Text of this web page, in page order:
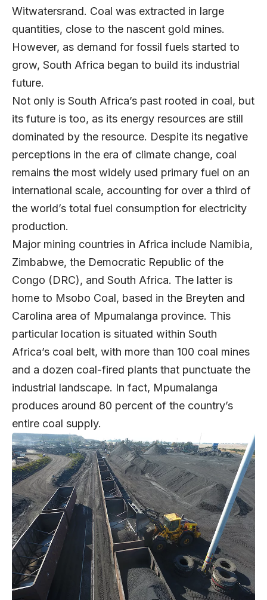
Witwatersrand. Coal was extracted in large
quantities, close to the nascent gold mines.
However, as demand for fossil fuels started to
grow, South Africa began to build its industrial
future.
Not only is South Africa’s past rooted in coal, but
its future is too, as its energy resources are still
dominated by the resource. Despite its negative
perceptions in the era of climate change, coal
remains the most widely used primary fuel on an
international scale, accounting for over a third of
the world’s total fuel consumption for electricity
production.
Major mining countries in Africa include Namibia,
Zimbabwe, the Democratic Republic of the
Congo (DRC), and South Africa. The latter is
home to Msobo Coal, based in the Breyten and
Carolina area of Mpumalanga province. This
particular location is situated within South
Africa’s coal belt, with more than 100 coal mines
and a dozen coal-fired plants that punctuate the
industrial landscape. In fact, Mpumalanga
produces around 80 percent of the country’s
entire coal supply.